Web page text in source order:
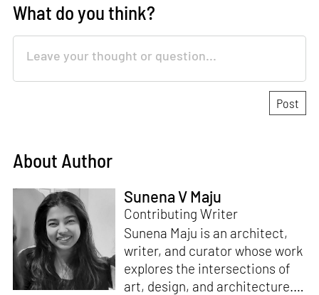
What do you think?
About Author
Sunena V Maju
Contributing Writer
Sunena Maju is an architect,
writer, and curator whose work
explores the intersections of
art, design, and architecture.